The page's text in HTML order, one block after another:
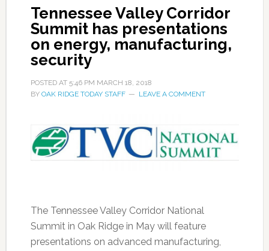
Tennessee Valley Corridor
Summit has presentations
on energy, manufacturing,
security
POSTED AT 5:46 PM MARCH 18, 2018
BY OAK RIDGE TODAY STAFF LEAVE A COMMENT
The Tennessee Valley Corridor National
Summit in Oak Ridge in May will feature
presentations on advanced manufacturing,